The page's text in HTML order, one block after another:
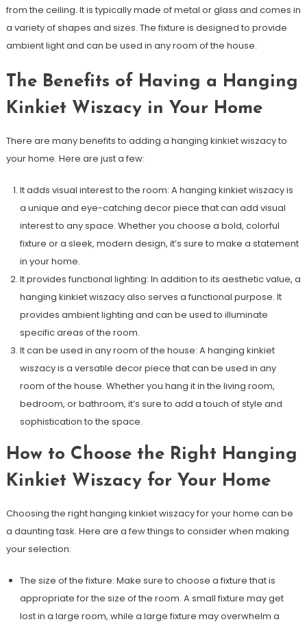
from the ceiling. It is typically made of metal or glass and comes in
a variety of shapes and sizes. The fixture is designed to provide
ambient light and can be used in any room of the house.
The Benefits of Having a Hanging
Kinkiet Wiszacy in Your Home
There are many benefits to adding a hanging kinkiet wiszacy to
your home. Here are just a few:
It adds visual interest to the room: A hanging kinkiet wiszacy is
a unique and eye-catching decor piece that can add visual
interest to any space. Whether you choose a bold, colorful
fixture or a sleek, modern design, it’s sure to make a statement
in your home.
It provides functional lighting: In addition to its aesthetic value, a
hanging kinkiet wiszacy also serves a functional purpose. It
provides ambient lighting and can be used to illuminate
specific areas of the room.
It can be used in any room of the house: A hanging kinkiet
wiszacy is a versatile decor piece that can be used in any
room of the house. Whether you hang it in the living room,
bedroom, or bathroom, it’s sure to add a touch of style and
sophistication to the space.
How to Choose the Right Hanging
Kinkiet Wiszacy for Your Home
Choosing the right hanging kinkiet wiszacy for your home can be
a daunting task. Here are a few things to consider when making
your selection:
The size of the fixture: Make sure to choose a fixture that is
appropriate for the size of the room. A small fixture may get
lost in a large room, while a large fixture may overwhelm a